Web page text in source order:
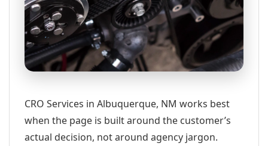
CRO Services in Albuquerque, NM works best
when the page is built around the customer’s
actual decision, not around agency jargon.